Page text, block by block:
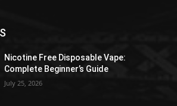
Nicotine Free Disposable Vape:
Complete Beginner’s Guide
July 25, 2026